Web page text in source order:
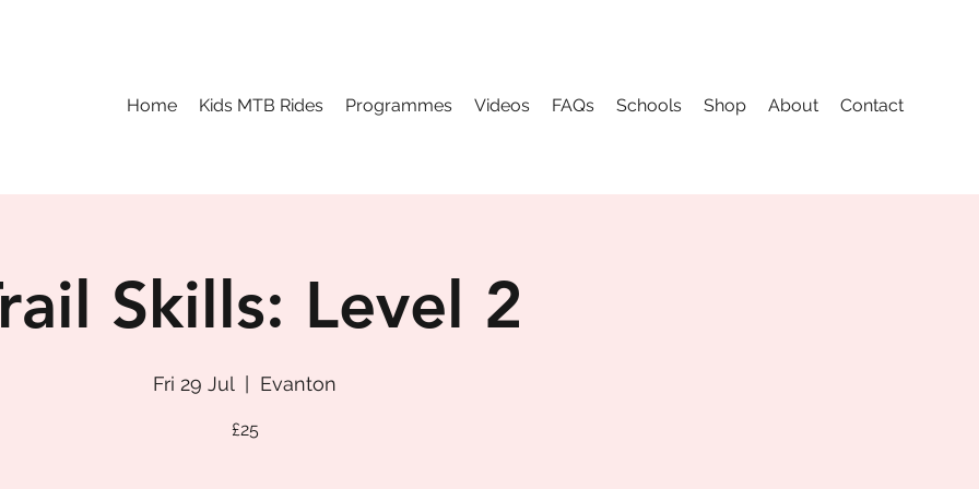
Home Kids MTB Rides Programmes Videos FAQs Schools Shop About Contact
Skills: Level 2
Fri 29 Jul Evanton
£25